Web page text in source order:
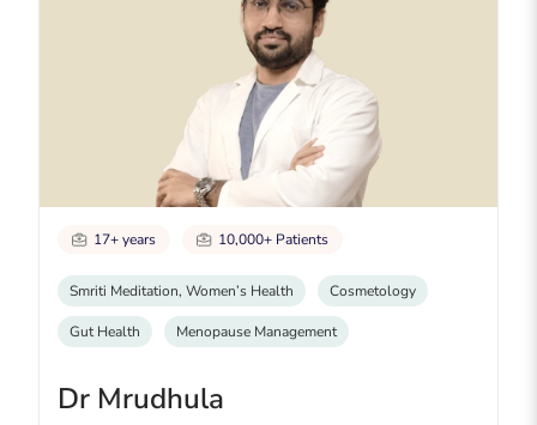
17+ years 10,000+ Patients
Smriti Meditation, Women’s Health Cosmetology
Gut Health Menopause Management
Dr Mrudhula